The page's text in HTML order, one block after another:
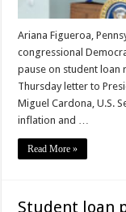
Ariana Figueroa,
congressional
pause on student loan
Thursday letter to
Miguel Cardona, U.S.
inflation and …
Read More »
Student loan